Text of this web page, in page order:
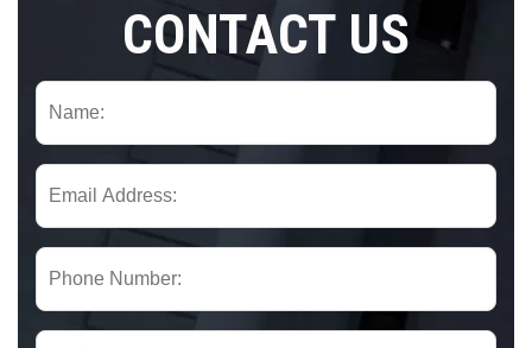
CONTACT US